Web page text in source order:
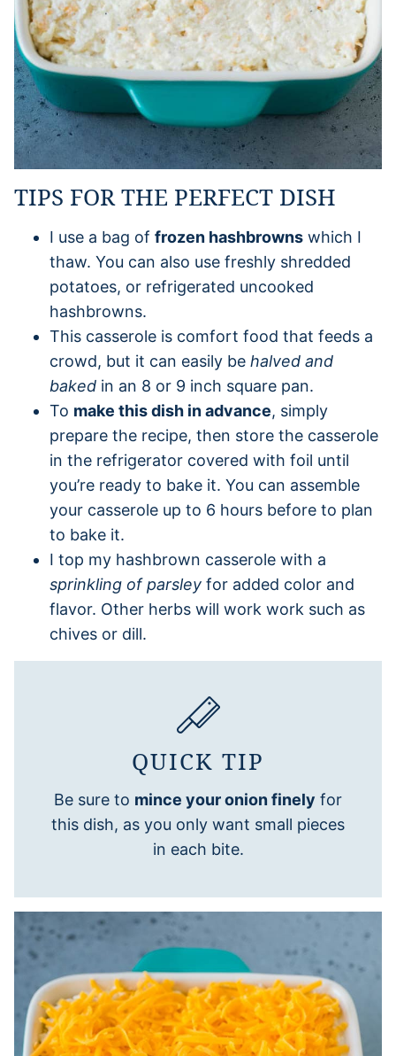
TIPS FOR THE PERFECT DISH
I use a bag of frozen hashbrowns which I
thaw. You can also use freshly shredded
potatoes, or refrigerated uncooked
hashbrowns.
This casserole is comfort food that feeds a
crowd, but it can easily be halved and
baked in an 8 or 9 inch square pan.
To make this dish in advance, simply
prepare the recipe, then store the casserole
in the refrigerator covered with foil until
you’re ready to bake it. You can assemble
your casserole up to 6 hours before to plan
to bake it.
I top my hashbrown casserole with a
sprinkling of parsley for added color and
flavor. Other herbs will work work such as
chives or dill.
QUICK TIP
Be sure to mince your onion finely for
this dish, as you only want small pieces
in each bite.